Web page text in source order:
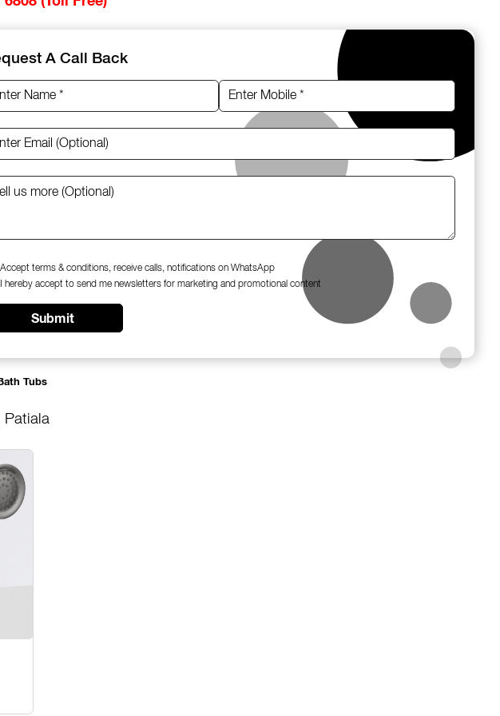
A Call Back
Accept terms & conditions, receive calls, notifications on WhatsApp
I hereby accept to send me newsletters for marketing and promotional content
Submit
Tubs
Patiala